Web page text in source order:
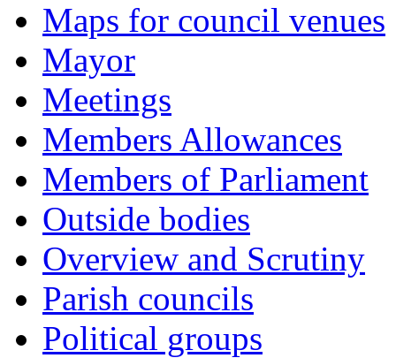
Maps for council venues
Mayor
Meetings
Members Allowances
Members of Parliament
Outside bodies
Overview and Scrutiny
Parish councils
Political groups